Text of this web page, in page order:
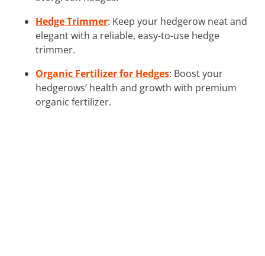
Hedge Trimmer: Keep your hedgerow neat and
elegant with a reliable, easy-to-use hedge
trimmer.
Organic Fertilizer for Hedges: Boost your
hedgerows’ health and growth with premium
organic fertilizer.